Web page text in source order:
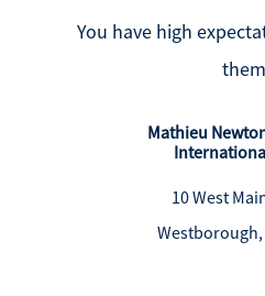
You have high
Mathieu
10 West
Westborough,